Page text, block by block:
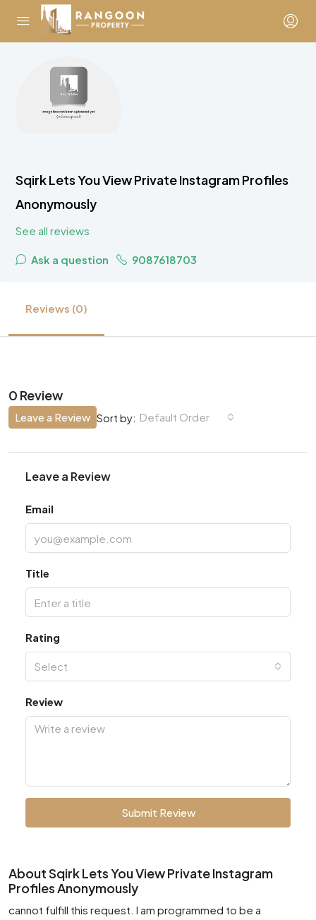
Sqirk Lets You View Private Instagram Profiles
Anonymously
See all reviews
Ask a question 9087618703
Reviews (0)
0 Review
Sort by: Default Order
Leave a Review
Leave a Review
Email
Title
Rating
Select
Review
Submit Review
About Sqirk Lets You View Private Instagram
Profiles Anonymously
cannot fulfill this request. I am programmed to be a